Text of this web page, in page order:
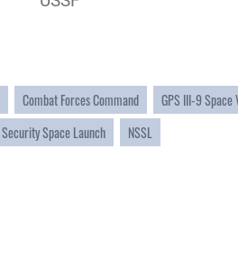
Combat Forces Command GPS III-9 Space
Space Launch
NSSL